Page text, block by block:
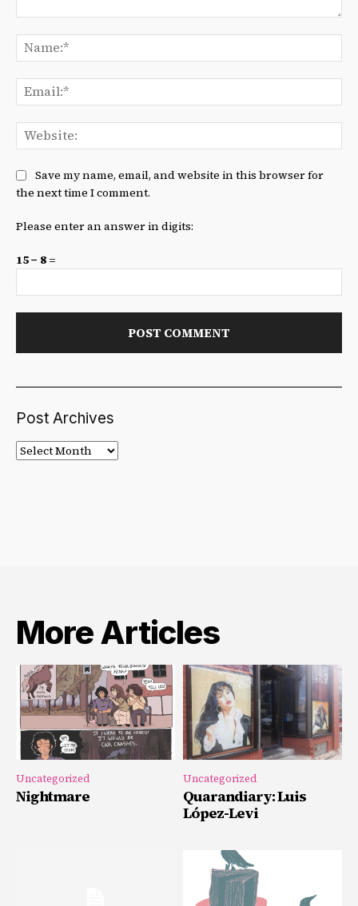
Save my name, email, and website in this browser for
the next time I comment.
Please enter an answer in digits:
15 − 8 =
Post Archives
Post
Archives
More Articles
Uncategorized
Nightmare
Uncategorized
Quarandiary: Luis
López-Levi